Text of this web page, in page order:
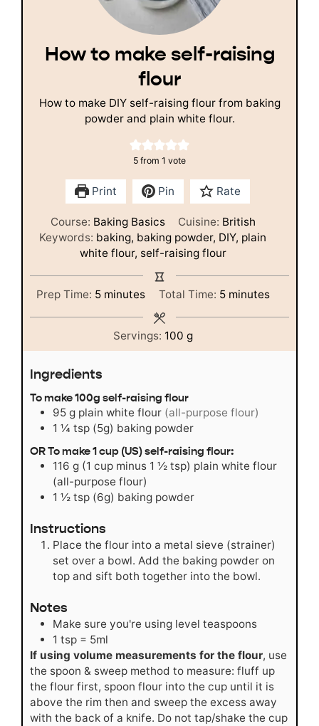
How to make self-raising
flour
How to make DIY self-raising flour from baking
powder and plain white flour.
5 from 1 vote
Print Pin Rate
Course: Baking Basics Cuisine: British
Keywords: baking, baking powder, DIY, plain
white flour, self-raising flour
Prep Time: 5minutes
minutes Total Time: 5minutes
minutes
Servings: 100 g
Ingredients
To make 100g self-raising flour
95 g plain white flour (all-purpose flour)
1 ¼ tsp (5g) baking powder
OR To make 1 cup (US) self-raising flour:
116 g (1 cup minus 1 ½ tsp) plain white flour
(all-purpose flour)
1 ½ tsp (6g) baking powder
Instructions
Place the flour into a metal sieve (strainer)
set over a bowl. Add the baking powder on
top and sift both together into the bowl.
Notes
Make sure you're using level teaspoons
1 tsp = 5ml
If using volume measurements for the flour, use
the spoon & sweep method to measure: fluff up
the flour first, spoon flour into the cup until it is
above the rim then and sweep the excess away
with the back of a knife. Do not tap/shake the cup